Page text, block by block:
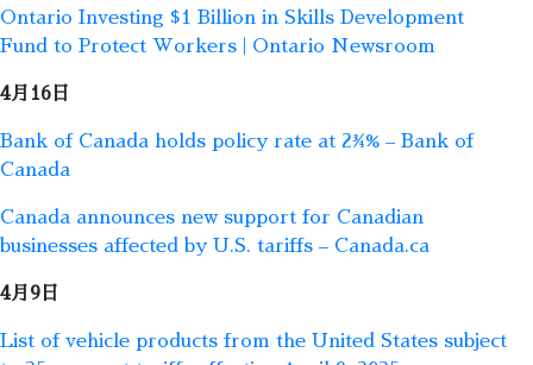
Ontario Investing $1 Billion in Skills Development
Fund to Protect Workers | Ontario Newsroom
4月16日
Bank of Canada holds policy rate at 2¾% – Bank of
Canada
Canada announces new support for Canadian
businesses affected by U.S. tariffs – Canada.ca
4月9日
List of vehicle products from the United States subject